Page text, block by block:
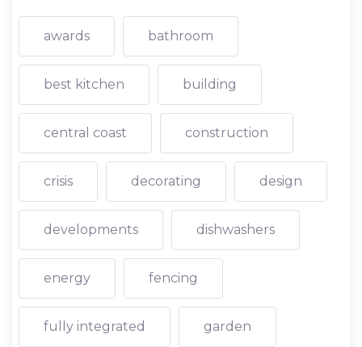
awards bathroom
best kitchen building
central coast construction
crisis decorating design
developments dishwashers
energy fencing
fully integrated garden